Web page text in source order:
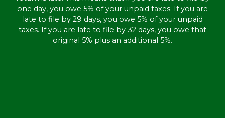
one day, you owe 5% of your unpaid taxes. If you are
late to file by 29 days, you owe 5% of your unpaid
taxes. If you are late to file by 32 days, you owe that
original 5% plus an additional 5%.